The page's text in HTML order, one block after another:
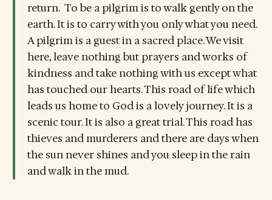
return. To be a pilgrim is to walk gently on the
earth. It is to carry with you only what you need.
A pilgrim is a guest in a sacred place. We visit
here, leave nothing but prayers and works of
kindness and take nothing with us except what
has touched our hearts. This road of life which
leads us home to God is a lovely journey. It is a
scenic tour. It is also a great trial. This road has
thieves and murderers and there are days when
the sun never shines and you sleep in the rain
and walk in the mud.